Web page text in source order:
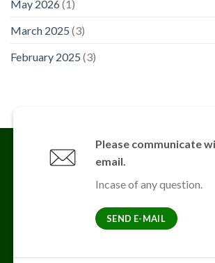
May 2026(1)
March 2025 (3)
February 2025 (3)
Please communicate
email.
Incase of any question.
SEND E-MAIL